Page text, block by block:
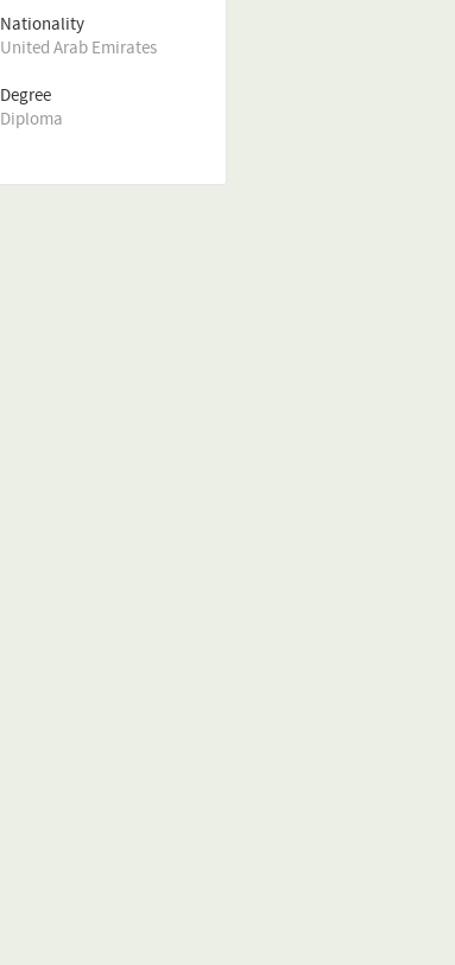
Nationality
United Arab Emirates
Degree
Diploma